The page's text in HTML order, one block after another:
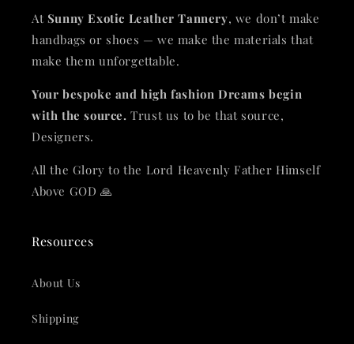
At Sunny Exotic Leather Tannery, we don’t make
handbags or shoes — we make the materials that
make them unforgettable.
Your bespoke and high fashion Dreams begin
with the source. Trust us to be that source,
Designers.
All the Glory to the Lord Heavenly Father Himself
Above GOD 🙏
Resources
About Us
Shipping